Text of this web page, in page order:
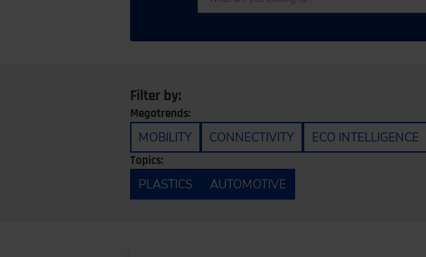
Filter by:
Megatrends:
MOBILITY CONNECTIVITY ECO INTELLIGENCE
Topics:
PLASTICS AUTOMOTIVE